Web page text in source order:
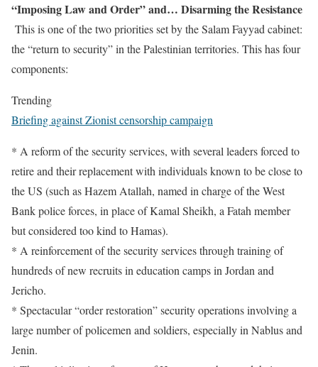
“Imposing Law and Order” and… Disarming the Resistance
This is one of the two priorities set by the Salam Fayyad cabinet:
the “return to security” in the Palestinian territories. This has four
components:
Trending
Briefing against Zionist censorship campaign
* A reform of the security services, with several leaders forced to
retire and their replacement with individuals known to be close to
the US (such as Hazem Atallah, named in charge of the West
Bank police forces, in place of Kamal Sheikh, a Fatah member
but considered too kind to Hamas).
* A reinforcement of the security services through training of
hundreds of new recruits in education camps in Jordan and
Jericho.
* Spectacular “order restoration” security operations involving a
large number of policemen and soldiers, especially in Nablus and
Jenin.